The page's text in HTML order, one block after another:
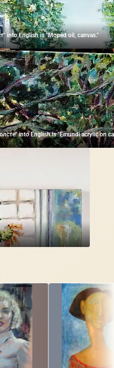
into English is "Moped oil, canvas."
into English is "Emundi acrylic on